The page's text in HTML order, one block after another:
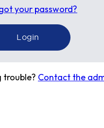
your password?
trouble? Contact the